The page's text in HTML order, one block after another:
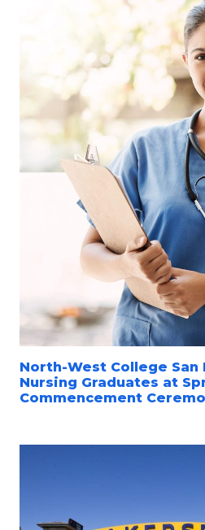
North-West College San
Nursing Graduates at
Commencement